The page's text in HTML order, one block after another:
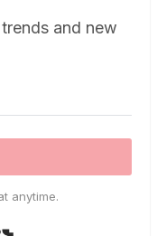
and new
anytime.